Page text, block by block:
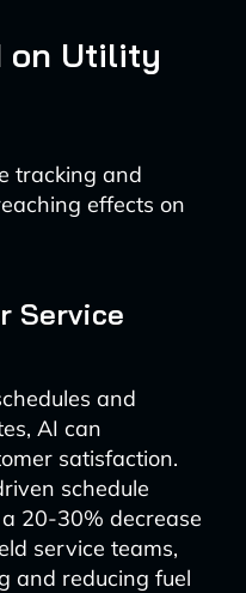
on Utility
tracking and
effects on
Service
and
AI can
satisfaction.
schedule
20-30% decrease
service teams,
and reducing fuel